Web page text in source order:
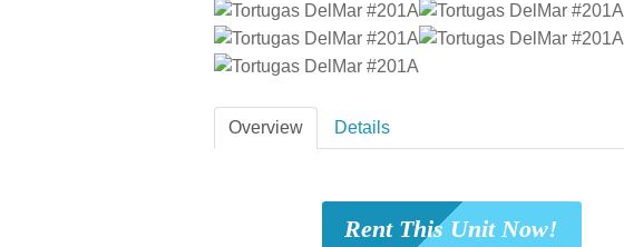
Overview Details
Rent This Unit Now!